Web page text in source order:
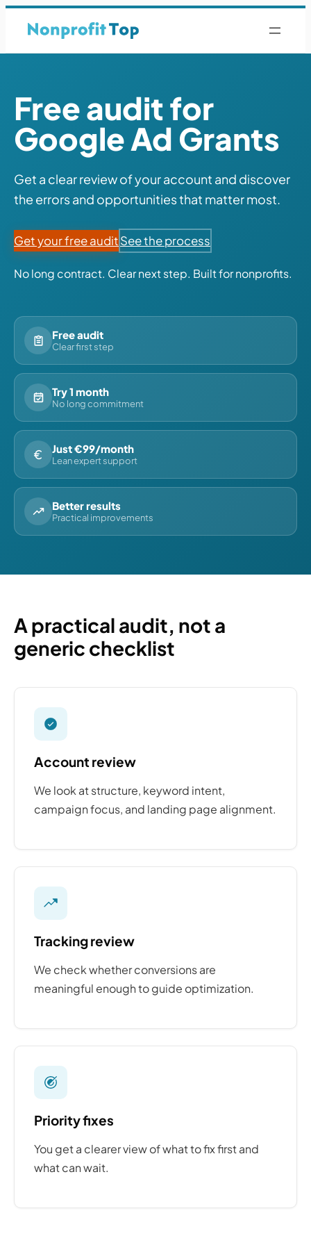
Free audit for
Google Ad Grants
Get a clear review of your account and discover
the errors and opportunities that matter most.
Get your free auditSee the process
No long contract. Clear next step. Built for nonprofits.
Free audit
Clear first step
Try 1 month
No long commitment
Just €99/month
Lean expert support
Better results
Practical improvements
A practical audit, not a
generic checklist
Account review
We look at structure, keyword intent,
campaign focus, and landing page alignment.
Tracking review
We check whether conversions are
meaningful enough to guide optimization.
Priority fixes
You get a clearer view of what to fix first and
what can wait.